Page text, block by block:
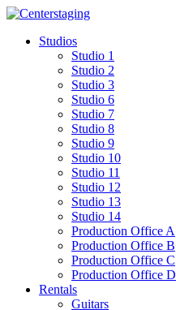
Skip
contentStudios
Studio 1
Studio 2
Studio 3
Studio 6
Studio 7
Studio 8
Studio 9
Studio 10
Studio 11
Studio 12
Studio 13
Studio 14
Production Office A
Production Office B
Production Office C
Production Office D
Rentals
Guitars